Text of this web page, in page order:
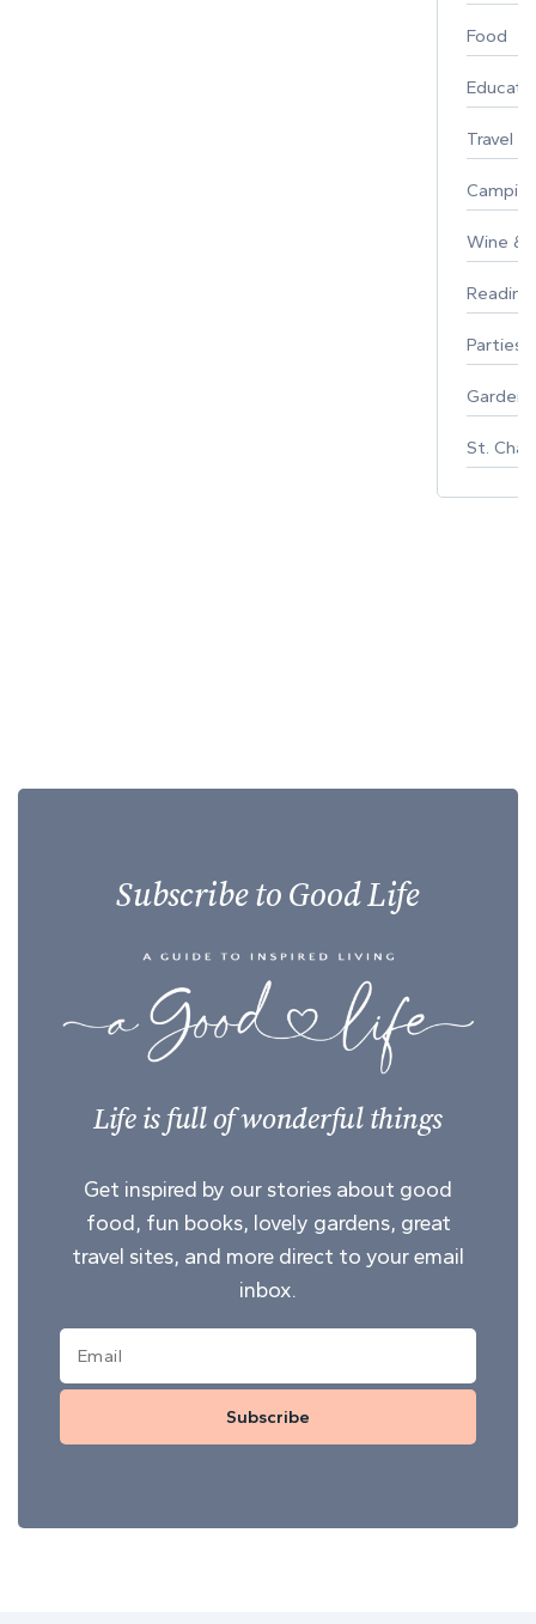
Food
Travel
Wine &
Parties
St.
Subscribe to Good Life
Life is full of wonderful things
Get inspired by our stories about good
food, fun books, lovely gardens, great
travel sites, and more direct to your email
inbox.
Subscribe